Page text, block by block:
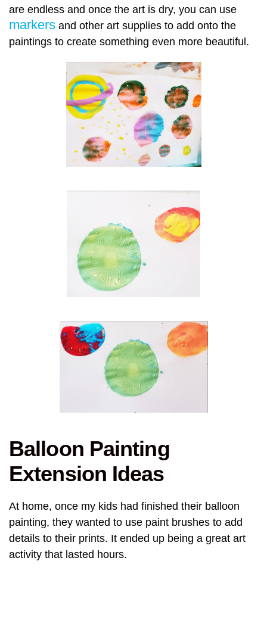
are endless and once the art is dry, you can use
markers and other art supplies to add onto the
paintings to create something even more beautiful.
Balloon Painting
Extension Ideas
At home, once my kids had finished their balloon
painting, they wanted to use paint brushes to add
details to their prints. It ended up being a great art
activity that lasted hours.